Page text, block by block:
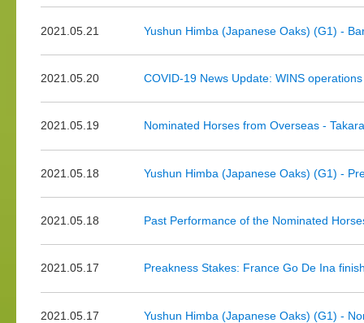
2021.05.21 Yushun Himba (Japanese Oaks) (G1) -
2021.05.20 COVID-19 News Update: WINS
2021.05.19 Nominated Horses from Overseas -
2021.05.18 Yushun Himba (Japanese Oaks) (G1) -
2021.05.18 Past Performance of the Nominated
2021.05.17 Preakness Stakes: France Go De Ina
2021.05.17 Yushun Himba (Japanese Oaks) (G1) -